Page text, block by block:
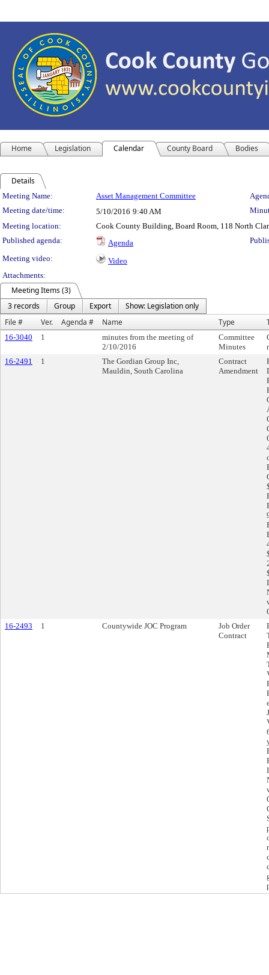
Home Legislation Calendar County Board Bodies
Details
Meeting Details
Meeting Name: Asset Management Committee
Meeting date/time:
5/10/2016 9:40 AM
Meeting location:
Cook County Building, Board Room, 118 North
Published agenda:
Agenda
Meeting video:
Video
Attachments:
Meeting Items (3)
3 records
Group Export
Show: Legislation only
File #
Ver. Agenda # Name Type
16-3040 1
minutes from the meeting of
2/10/2016
Committee
Minutes
16-2491
1
The Gordian Group Inc,
Mauldin, South Carolina
Contract
Amendment
16-2493
1 Countywide JOC Program
Job Order
Contract